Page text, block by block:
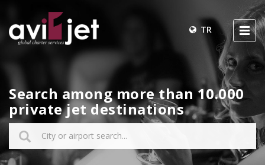
TR
Search among more than 10.000
private jet destinations